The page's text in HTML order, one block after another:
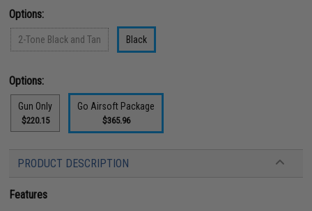
Options:
2-Tone Black and Tan Black
Options:
Gun Only
$220.15
Go Airsoft Package
$365.96
PRODUCT DESCRIPTION
Features